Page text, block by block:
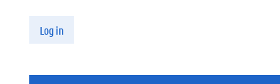
Log in